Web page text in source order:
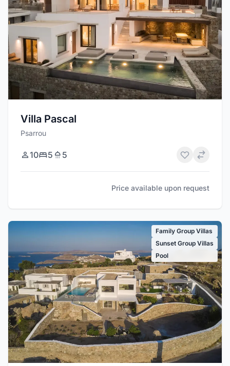
Villa Pascal
Psarrou
10 5 5
Price available upon request
Family Group Villas
Sunset Group Villas
Pool